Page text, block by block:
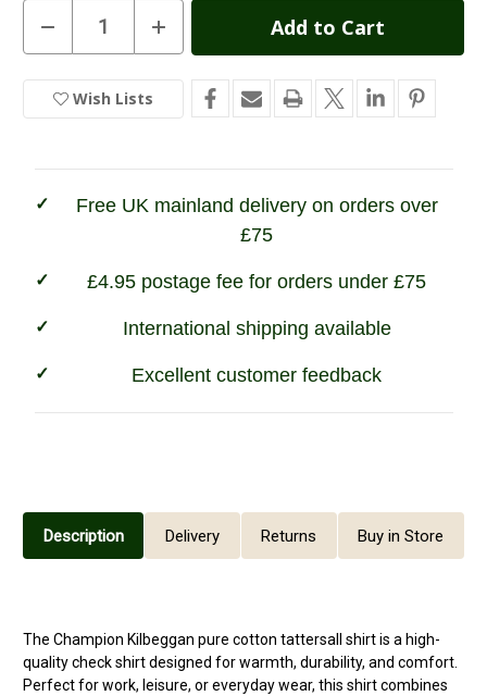
Current
Stock
Decrease
Quantity
of
Kilbeggan
Pure
Cotton
Increase
Quantity
of
Kilbeggan
Pure
Cotton
Wish Lists
Free UK mainland delivery on orders over
£75
£4.95 postage fee for orders under £75
International shipping available
Excellent customer feedback
Description Delivery Returns Buy in Store
The Champion Kilbeggan pure cotton tattersall shirtis a high-
quality check shirt designed for warmth, durability, and comfort.
Perfect for work, leisure, or everyday wear, this shirt combines